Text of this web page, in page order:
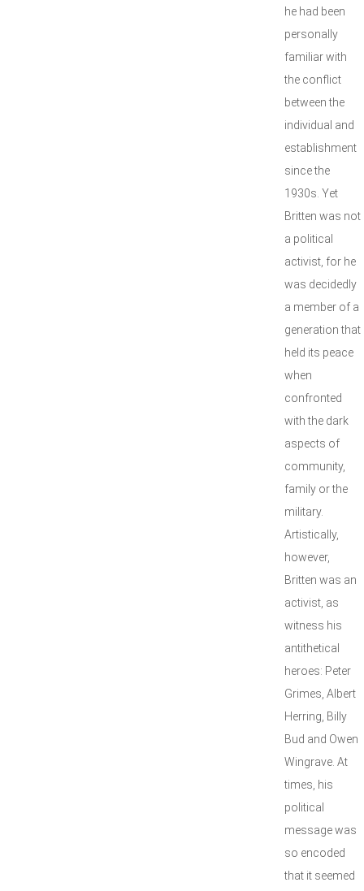
he had been
personally
familiar with
the conflict
between the
individual and
establishment
since the
1930s. Yet
Britten was not
a political
activist, for he
was decidedly
a member of a
generation that
held its peace
when
confronted
with the dark
aspects of
community,
family or the
military.
Artistically,
however,
Britten was an
activist, as
witness his
antithetical
heroes: Peter
Grimes, Albert
Herring, Billy
Bud and Owen
Wingrave. At
times, his
political
message was
so encoded
that it seemed